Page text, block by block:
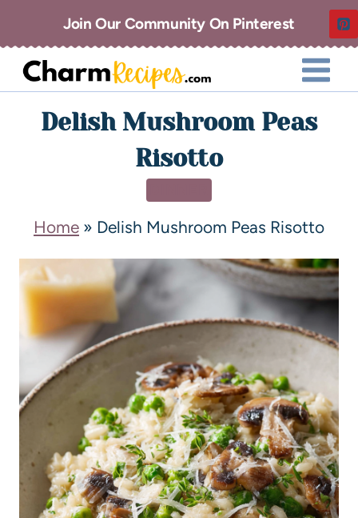
Join Our Community On Pinterest
Delish Mushroom Peas
Risotto
Home » Delish Mushroom Peas Risotto